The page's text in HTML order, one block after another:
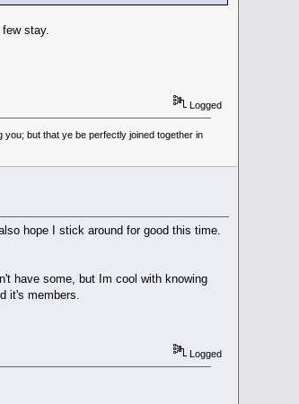
stay.
Logged
but that ye be perfectly joined together in
hope I stick around for good this time.
have some, but Im cool with knowing
it's members.
Logged